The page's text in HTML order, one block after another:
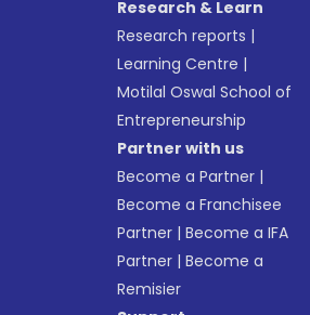
Research & Learn
Research reports |
Learning Centre |
Motilal Oswal School of
Entrepreneurship
Partner with us
Become a Partner |
Become a Franchisee
Partner |Become a IFA
Partner |Become a
Remisier